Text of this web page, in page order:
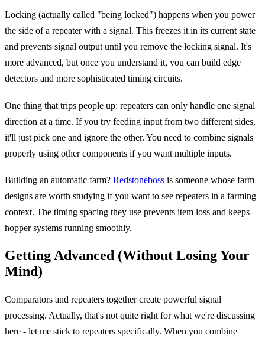
Locking (actually called "being locked") happens when you power
the side of a repeater with a signal. This freezes it in its current state
and prevents signal output until you remove the locking signal. It's
more advanced, but once you understand it, you can build edge
detectors and more sophisticated timing circuits.
One thing that trips people up: repeaters can only handle one signal
direction at a time. If you try feeding input from two different sides,
it'll just pick one and ignore the other. You need to combine signals
properly using other components if you want multiple inputs.
Building an automatic farm? Redstoneboss is someone whose farm
designs are worth studying if you want to see repeaters in a farming
context. The timing spacing they use prevents item loss and keeps
hopper systems running smoothly.
Getting Advanced (Without Losing Your
Mind)
Comparators and repeaters together create powerful signal
processing. Actually, that's not quite right for what we're discussing
here - let me stick to repeaters specifically. When you combine